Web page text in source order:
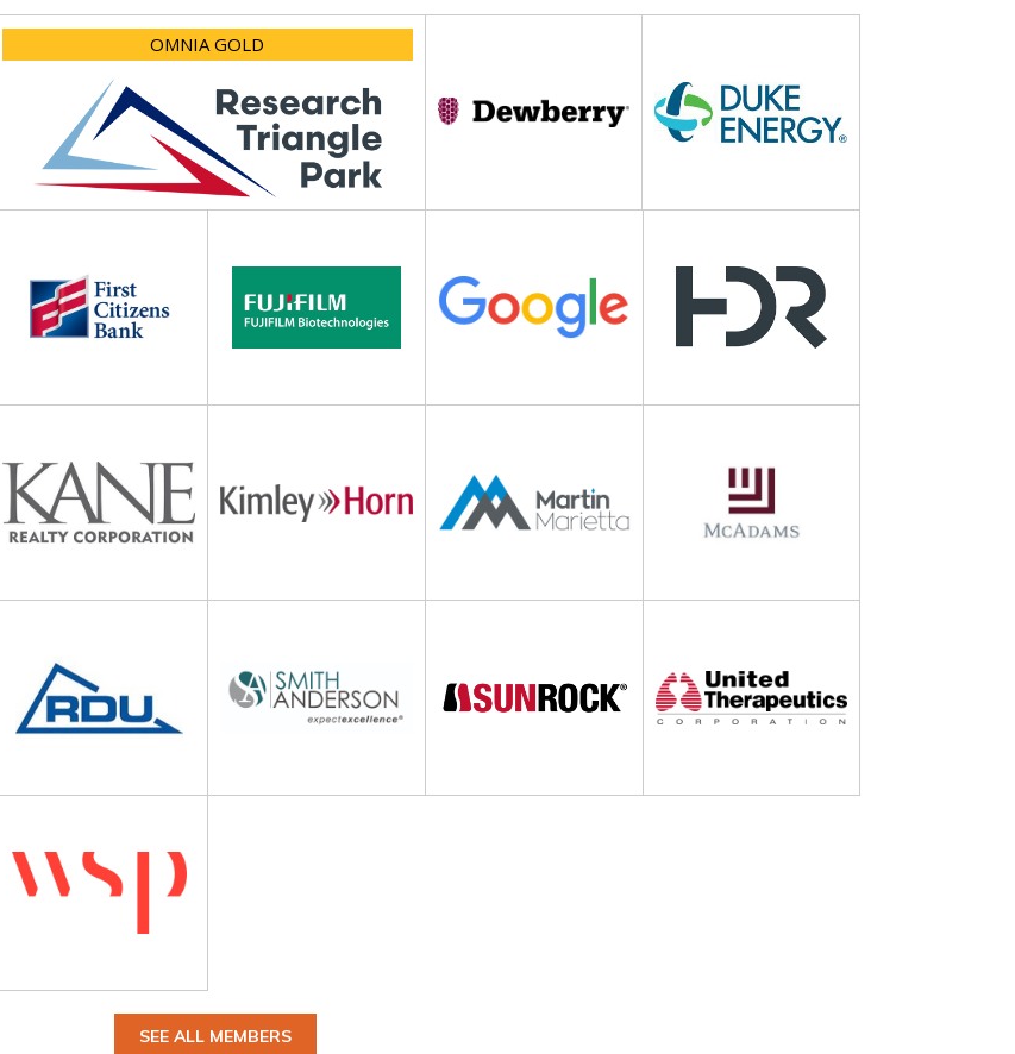
OMNIA GOLD
SEE ALL MEMBERS